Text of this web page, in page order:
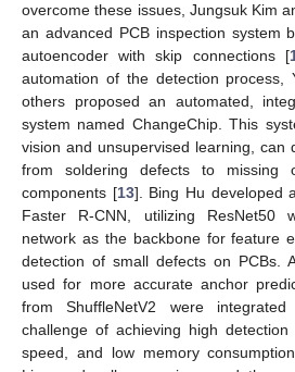
overcome these issues, Jungsuk Kim
an advanced PCB inspection system
autoencoder with skip connections [
automation of the detection process,
others proposed an automated,
system named ChangeChip. This
vision and unsupervised learning, can
from soldering defects to missing
components [13]. Bing Hu developed
Faster R-CNN, utilizing ResNet50
network as the backbone for feature
detection of small defects on PCBs.
used for more accurate anchor
from ShuffleNetV2 were
challenge of achieving high detection
speed, and low memory